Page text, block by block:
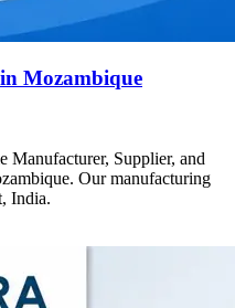
Mozambique
Manufacturer, Supplier, and
Our manufacturing
India.